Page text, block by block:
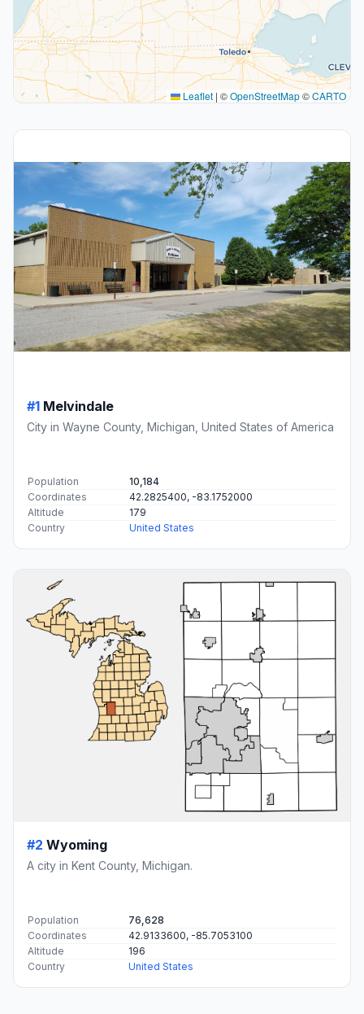
Leaflet | ©OpenStreetMap©CARTO
#1 Melvindale
City in Wayne County, Michigan, United States of America
Population
10,184
Coordinates
42.2825400, -83.1752000
Altitude
179
Country
United States
#2 Wyoming
A city in Kent County, Michigan.
Population
76,628
Coordinates
42.9133600, -85.7053100
Altitude
196
Country
United States